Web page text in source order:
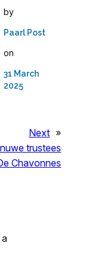
by
Paarl Post
on
31 March
2025
Next »
trustees
Chavonnes